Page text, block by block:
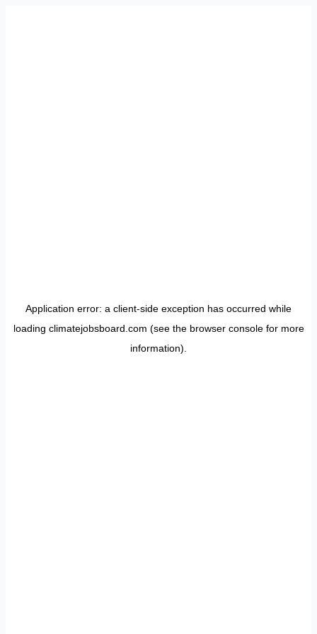
Application error: a client-side exception has occurred while
loading climatejobsboard.com (see the browser consolefor more
information).